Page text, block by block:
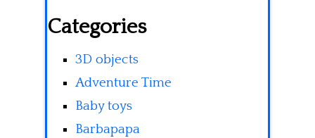
Categories
3D objects
Adventure Time
Baby toys
Barbapapa